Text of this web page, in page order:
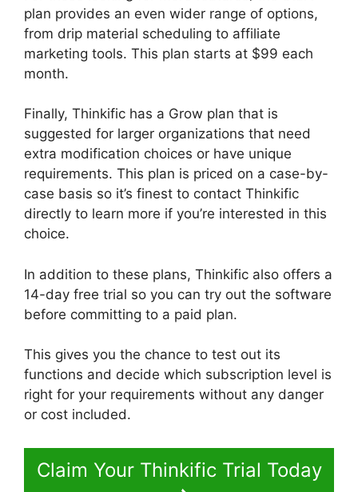
plan provides an even wider range of options,
from drip material scheduling to affiliate
marketing tools. This plan starts at $99 each
month.
Finally, Thinkific has a Grow plan that is
suggested for larger organizations that need
extra modification choices or have unique
requirements. This plan is priced on a case-by-
case basis so it’s finest to contact Thinkific
directly to learn more if you’re interested in this
choice.
In addition to these plans, Thinkific also offers a
14-day free trial so you can try out the software
before committing to a paid plan.
This gives you the chance to test out its
functions and decide which subscription level is
right for your requirements without any danger
or cost included.
Claim Your Thinkific Trial Today